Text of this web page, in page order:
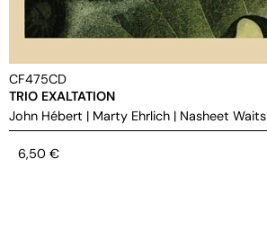
CF475CD
TRIO EXALTATION
John Hébert | Marty Ehrlich | Nasheet Waits
6,50 €